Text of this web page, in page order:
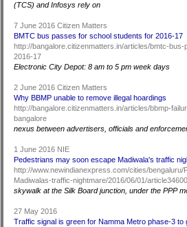
(TCS) and Infosys rely on
7 June 2016 Citizen Matters
BMTC bus passes for school students for 2016-17
http://bangalore.citizenmatters.in/articles/bmtc-
2016-17
Electronic City Depot: 8 am to 5 pm week days
2 June 2016 Citizen Matters
Why BBMP unable to remove illegal hoardings
http://bangalore.citizenmatters.in/articles/bbmp-
bangalore
nexus between advertisers, officials and
1 June 2016 NIE
Pedestrians may soon escape Madiwala's traffic
http://www.newindianexpress.com/cities/
Madiwalas-traffic-nightmare/2016/06/01/
skywalk at the Silk Board junction, under the PPP
27 May 2016
Traffic signal is green for Namma Metro phase-3 to